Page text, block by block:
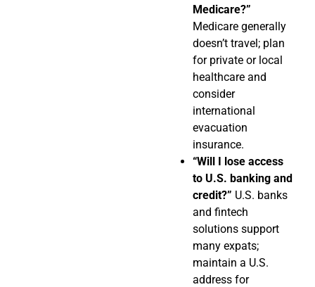
Medicare?”
Medicare generally
doesn’t travel; plan
for private or local
healthcare and
consider
international
evacuation
insurance.
“Will I lose access
to U.S. banking and
credit?” U.S. banks
and fintech
solutions support
many expats;
maintain a U.S.
address for